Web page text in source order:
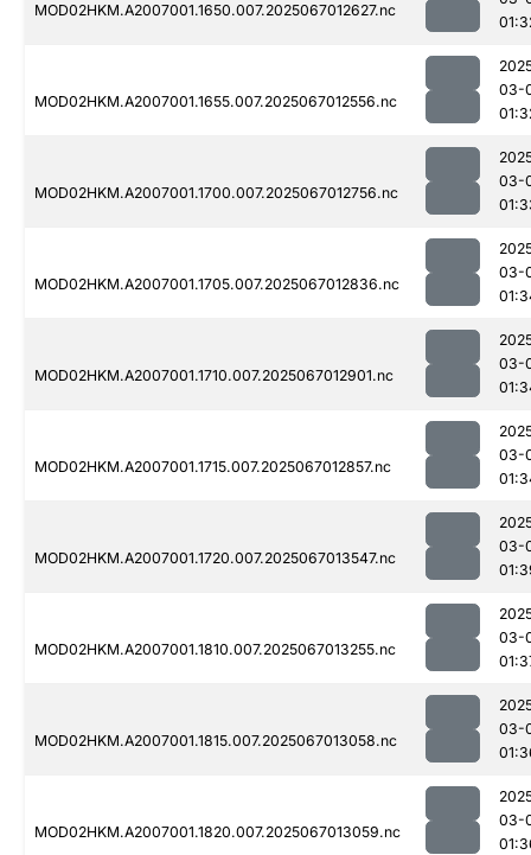
MOD02HKM.A2007001.1650.007.2025067012627.nc
MOD02HKM.A2007001.1655.007.2025067012556.nc
03-
MOD02HKM.A2007001.1700.007.2025067012756.nc
03-
MOD02HKM.A2007001.1705.007.2025067012836.nc
03-
MOD02HKM.A2007001.1710.007.2025067012901.nc
03-
MOD02HKM.A2007001.1715.007.2025067012857.nc
03-
MOD02HKM.A2007001.1720.007.2025067013547.nc
03-
MOD02HKM.A2007001.1810.007.2025067013255.nc
03-
MOD02HKM.A2007001.1815.007.2025067013058.nc
03-
MOD02HKM.A2007001.1820.007.2025067013059.nc
03-